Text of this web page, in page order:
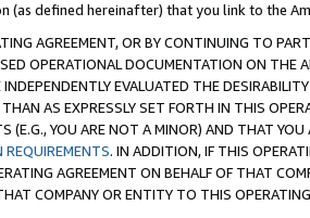
(as defined hereinafter) that you link to the
AGREEMENT, OR BY CONTINUING TO
OPERATIONAL DOCUMENTATION ON THE
EVALUATED THE
AS EXPRESSLY SET FORTH IN THIS
(E.G., YOU ARE NOT A MINOR) AND THAT YOU
REQUIREMENTS. IN ADDITION, IF THIS
AGREEMENT ON BEHALF OF THAT
COMPANY OR ENTITY TO THIS